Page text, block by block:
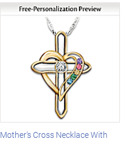
Mother's Cross Necklace With